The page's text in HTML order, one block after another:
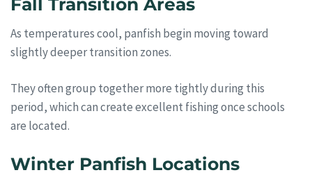
Fall Transition Areas
As temperatures cool, panfish begin moving toward
slightly deeper transition zones.
They often group together more tightly during this
period, which can create excellent fishing once schools
are located.
Winter Panfish Locations